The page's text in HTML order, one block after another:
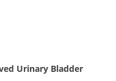
Urinary Bladder